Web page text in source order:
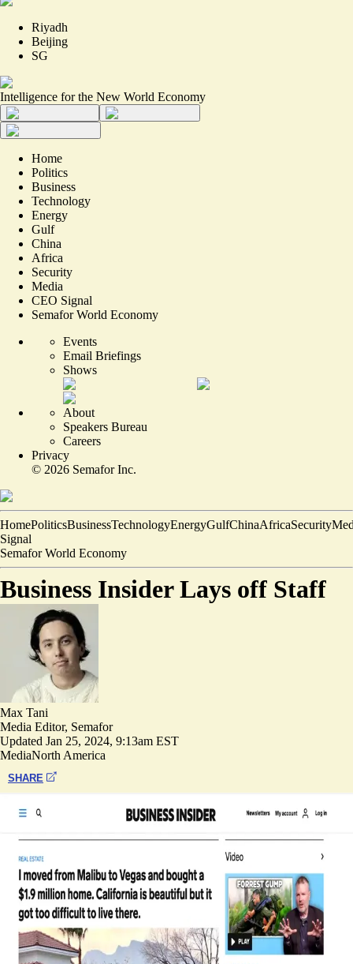
Riyadh
Beijing
SG
Intelligence for the New World Economy
Home
Politics
Business
Technology
Energy
Gulf
China
Africa
Security
Media
CEO Signal
Semafor World Economy
Events
Email Briefings
Shows
About
Speakers Bureau
Careers
Privacy
© 2026 Semafor Inc.
HomePoliticsBusinessTechnologyEnergyGulfChinaAfricaSecurity
Signal
Semafor World Economy
Business Insider Lays off Staff
Max Tani
Media Editor, Semafor
Updated Jan 25, 2024, 9:13am EST
MediaNorth America
SHARE